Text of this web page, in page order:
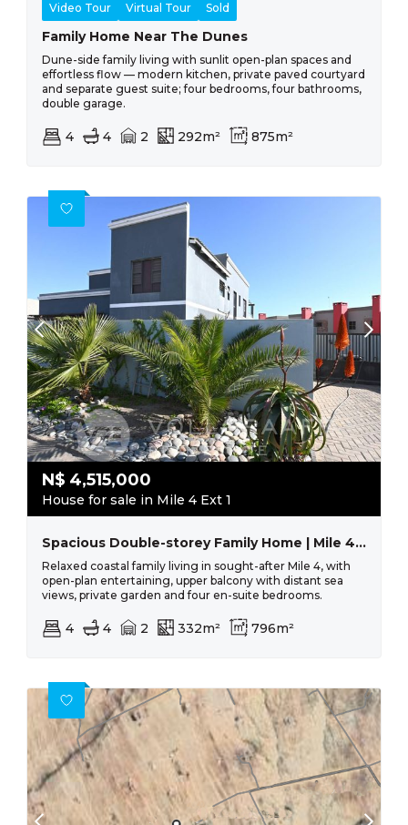
Video Tour Virtual Tour Sold
Family Home Near The Dunes
Dune-side family living with sunlit open-plan spaces and
effortless flow — modern kitchen, private paved courtyard
and separate guest suite; four bedrooms, four bathrooms,
double garage.
4 4 2 292m² 875m²
N$ 4,515,000
House for sale in Mile 4 Ext 1
Spacious Double-storey Family Home | Mile 4, Swakopmund
Relaxed coastal family living in sought-after Mile 4, with
open-plan entertaining, upper balcony with distant sea
views, private garden and four en-suite bedrooms.
4 4 2 332m² 796m²